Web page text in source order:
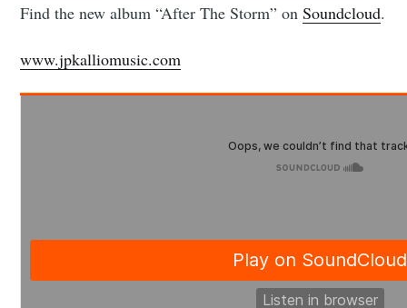
Find the new album “After The Storm” onSoundcloud.
www.jpkalliomusic.com